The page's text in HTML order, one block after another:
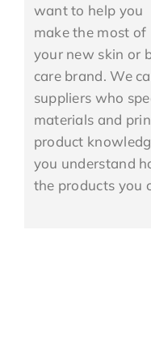
want to help you
make the most of
your new skin or
care brand. We
suppliers who
materials and
product
you understand
the products you